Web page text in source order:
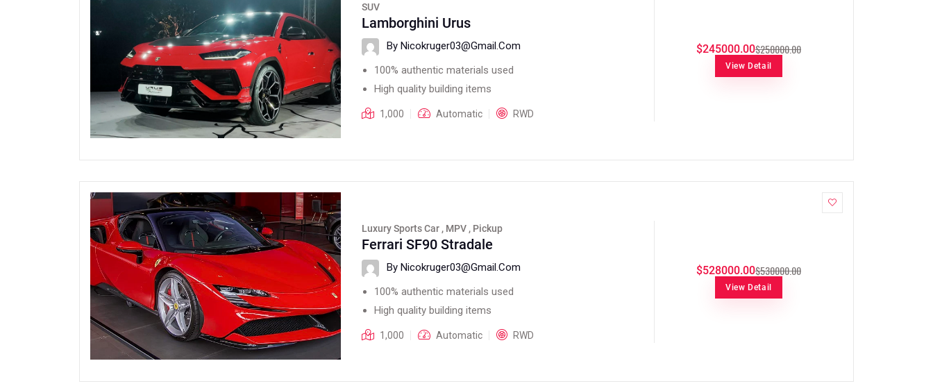
SUV
Lamborghini Urus
By Nicokruger03@gmail.com
100% authentic materials used
High quality building items
1,000 Automatic RWD
$245000.00$250000.00
View Detail
Luxury Sports Car , MPV , Pickup
Ferrari SF90 Stradale
By Nicokruger03@gmail.com
100% authentic materials used
High quality building items
1,000 Automatic RWD
$528000.00$530000.00
View Detail